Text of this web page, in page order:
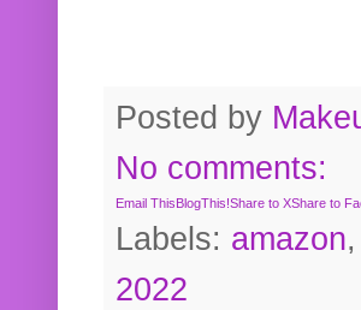
Posted by
No comments:
Email ThisBlogThis!Share to XShare to
Labels: amazon,
2022